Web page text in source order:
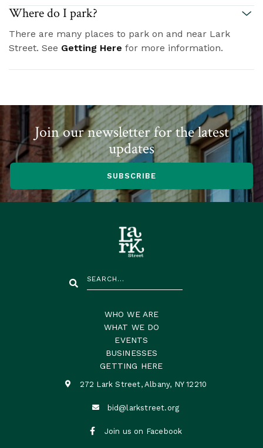
Where do I park?
There are many places to park on and near Lark
Street. See Getting Here for more information.
Join our newsletter for the latest
updates
SUBSCRIBE
WHO WE ARE
WHAT WE DO
EVENTS
BUSINESSES
GETTING HERE
 272 Lark Street, Albany, NY 12210
 bid@larkstreet.org
 Join us on Facebook